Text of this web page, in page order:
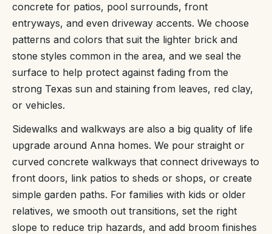
concrete for patios, pool surrounds, front
entryways, and even driveway accents. We choose
patterns and colors that suit the lighter brick and
stone styles common in the area, and we seal the
surface to help protect against fading from the
strong Texas sun and staining from leaves, red clay,
or vehicles.
Sidewalks and walkways are also a big quality of life
upgrade around Anna homes. We pour straight or
curved concrete walkways that connect driveways to
front doors, link patios to sheds or shops, or create
simple garden paths. For families with kids or older
relatives, we smooth out transitions, set the right
slope to reduce trip hazards, and add broom finishes